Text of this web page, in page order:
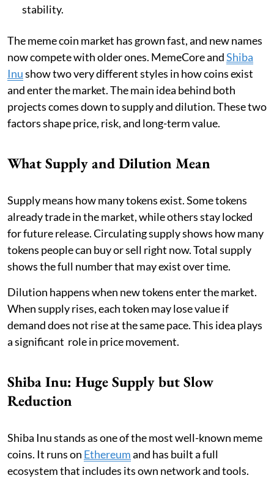
stability.
The meme coin market has grown fast, and new names
now compete with older ones. MemeCore andShiba
Inushow two very different styles in how coins exist
and enter the market. The main idea behind both
projects comes down to supply and dilution. These two
factors shape price, risk, and long-term value.
What Supply and Dilution Mean
Supply means how many tokens exist. Some tokens
already trade in the market, while others stay locked
for future release. Circulating supply shows how many
tokens people can buy or sell right now. Total supply
shows the full number that may exist over time.
Dilution happens when new tokens enter the market.
When supply rises, each token may lose value if
demand does not rise at the same pace. This idea plays
a significant role in price movement.
Shiba Inu: Huge Supply but Slow
Reduction
Shiba Inu stands as one of the most well-known meme
coins. It runs on Ethereumand has built a full
ecosystem that includes its own network and tools.